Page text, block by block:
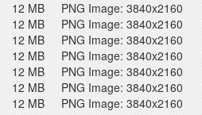
12 MB
PNG Image: 3840x2160
12 MB
PNG Image: 3840x2160
12 MB
PNG Image: 3840x2160
12 MB
PNG Image: 3840x2160
12 MB
PNG Image: 3840x2160
12 MB
PNG Image: 3840x2160
12 MB
PNG Image: 3840x2160